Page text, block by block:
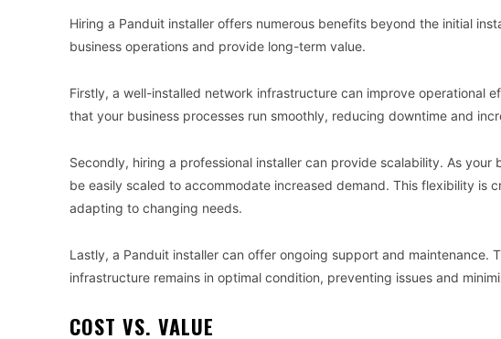
Hiring a Panduit installer offers numerous benefits beyond the initial
business operations and provide long-term value.
Firstly, a well-installed network infrastructure can improve operational
that your business processes run smoothly, reducing downtime and
Secondly, hiring a professional installer can provide scalability. As
be easily scaled to accommodate increased demand. This flexibility is
adapting to changing needs.
Lastly, a Panduit installer can offer ongoing support and maintenance.
infrastructure remains in optimal condition, preventing issues and
COST VS. VALUE